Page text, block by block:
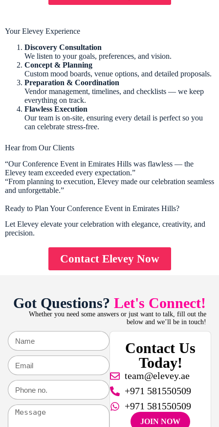
Your Elevey Experience
Discovery Consultation
We listen to your goals, preferences, and vision.
Concept & Planning
Custom mood boards, venue options, and detailed proposals.
Preparation & Coordination
Vendor management, timelines, and checklists — we keep
everything on track.
Flawless Execution
Our team is on-site, ensuring every detail is perfect so you
can celebrate stress-free.
Hear from Our Clients
“Our Conference Event in Emirates Hills was flawless — the
Elevey team exceeded every expectation.”
“From planning to execution, Elevey made our celebration seamless
and unforgettable.”
Ready to Plan Your Conference Event in Emirates Hills?
Let Elevey elevate your celebration with elegance, creativity, and
precision.
Contact Elevey Now
Got Questions? Let's Connect!
Whether you need some answers or just want to talk, fill out the
below and we’ll be in touch!
Contact Us
Today!
team@elevey.ae
+971 581550509
+971 581550509
JOIN NOW